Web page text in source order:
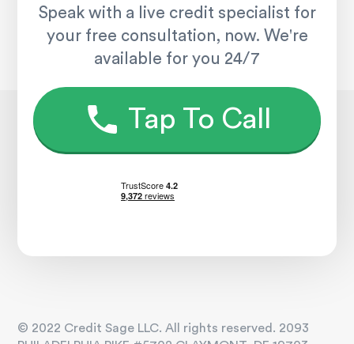
Speak with a live credit specialist for
your free consultation, now. We're
available for you 24/7
Tap To Call
© 2022 Credit Sage LLC. All rights reserved. 2093